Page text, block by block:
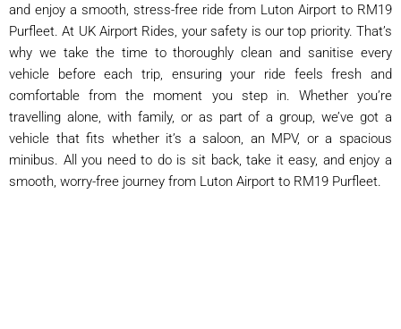
and enjoy a smooth, stress-free ride from Luton Airport to RM19
Purfleet. At UK Airport Rides, your safety is our top priority. That’s
why we take the time to thoroughly clean and sanitise every
vehicle before each trip, ensuring your ride feels fresh and
comfortable from the moment you step in. Whether you’re
travelling alone, with family, or as part of a group, we’ve got a
vehicle that fits whether it’s a saloon, an MPV, or a spacious
minibus. All you need to do is sit back, take it easy, and enjoy a
smooth, worry-free journey from Luton Airport to RM19 Purfleet.